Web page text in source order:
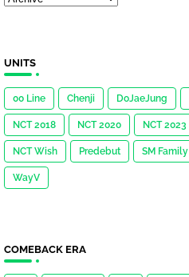
UNITS
00 Line Chenji DoJaeJung
NCT 2018 NCT 2020 NCT 2023
NCT Wish Predebut SM Family
WayV
COMEBACK ERA